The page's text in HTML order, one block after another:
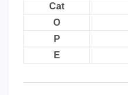
Cat
O
P
E